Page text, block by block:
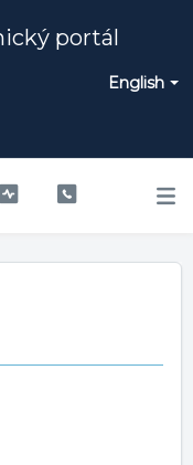
portál
English